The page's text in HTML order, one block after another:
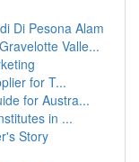
Di Pesona Alam
Valle...
for T...
for Austra...
in ...
Story